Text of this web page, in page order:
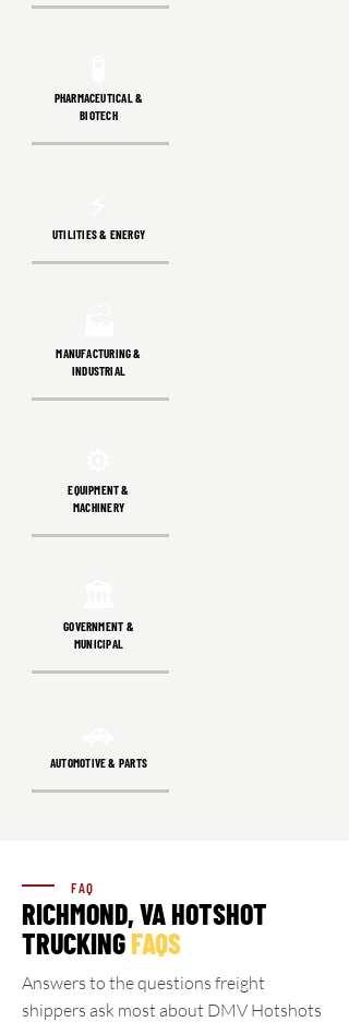
PHARMACEUTICAL &
BIOTECH
UTILITIES & ENERGY
MANUFACTURING &
INDUSTRIAL
EQUIPMENT &
MACHINERY
GOVERNMENT &
MUNICIPAL
AUTOMOTIVE & PARTS
FAQ
RICHMOND, VA HOTSHOT
TRUCKINGFAQS
Answers to the questions freight
shippers ask most about DMV Hotshots